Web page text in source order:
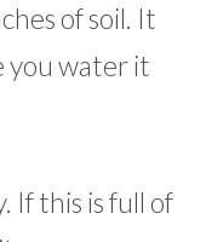
of soil. It
you water it
If this is full of